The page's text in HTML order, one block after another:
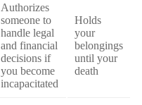
Authorizes
someone to
handle legal
and financial
decisions if
you become
incapacitated
Holds
your
belongings
until your
death